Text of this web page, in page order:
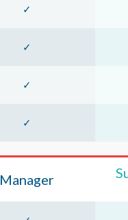
✓
✓
✓
✓
Manager